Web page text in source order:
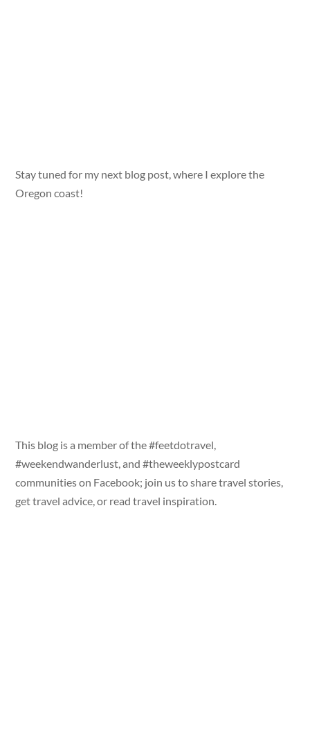
Stay tuned for my next blog post, where I explore the
Oregon coast!
This blog is a member of the #feetdotravel,
#weekendwanderlust, and #theweeklypostcard
communities on Facebook; join us to share travel stories,
get travel advice, or read travel inspiration.